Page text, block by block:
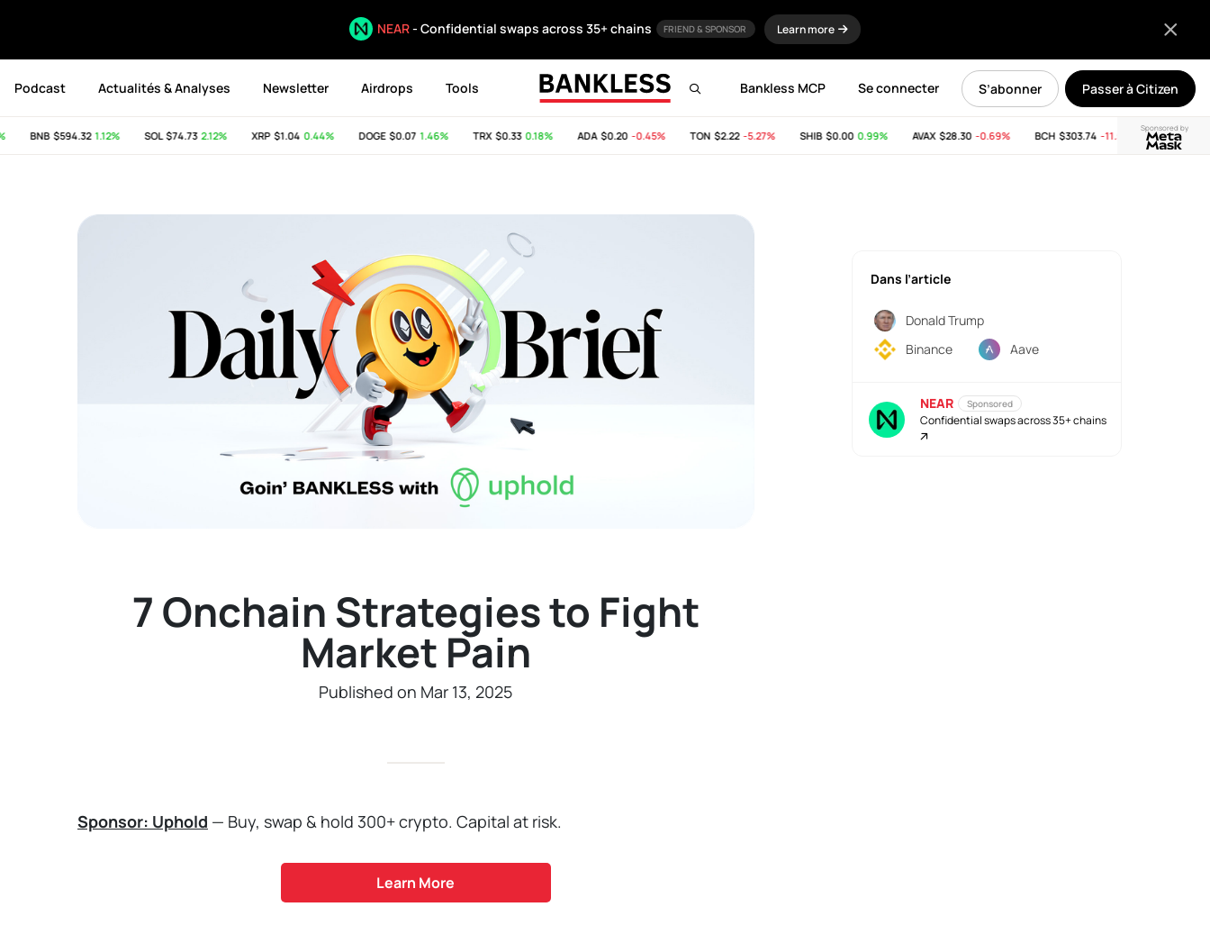
NEAR- Confidential swaps across 35+ chains FRIEND & SPONSOR Learn more
Podcast Actualités & Analyses Newsletter Airdrops Tools Passer à Citizen
S’abonner
Se connecter
Bankless MCP
Sponsored by
BNB$594.32 1.12% SOL$74.73 2.12% XRP$1.04 0.44% DOGE$0.07 1.46% TRX$0.33 0.18% ADA$0.20 -0.45% TON$2.22 -5.27% SHIB$0.00 0.99% AVAX$28.30 -0.69% BCH$303.74 -11.53% LINK$8.26
7 Onchain Strategies to Fight
Market Pain
Published on Mar 13, 2025
Sponsor: Uphold — Buy, swap & hold 300+ crypto. Capital at risk.
Learn More
Dans l’article
Donald Trump
Binance
Aave
NEAR Sponsored
Confidential swaps across 35+ chains